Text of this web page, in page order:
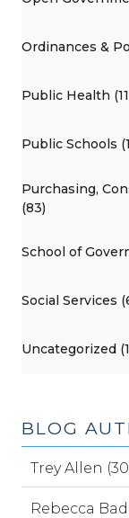
Ordinances &
Public Health
Public Schools
Purchasing,
(83)
School of
Social Services
Uncategorized
BLOG
Trey Allen
Rebecca